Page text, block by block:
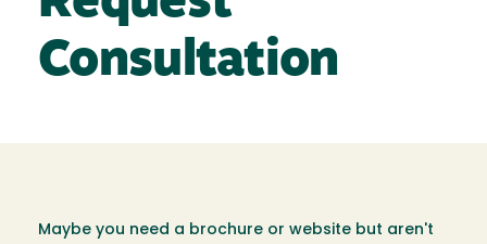
Consultation
Maybe you need a brochure or website but aren't